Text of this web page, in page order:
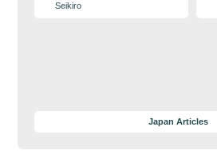
Seikiro
Japan Articles